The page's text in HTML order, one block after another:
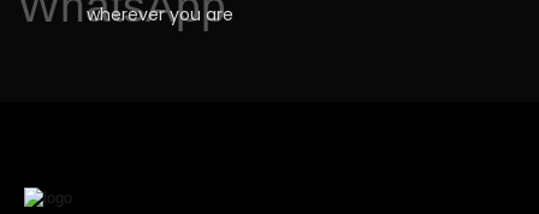
wherever you are